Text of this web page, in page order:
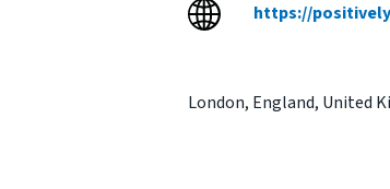
https://
London, England, United